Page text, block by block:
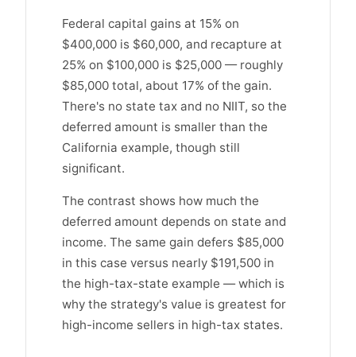
Federal capital gains at 15% on
$400,000 is $60,000, and recapture at
25% on $100,000 is $25,000 — roughly
$85,000 total, about 17% of the gain.
There's no state tax and no NIIT, so the
deferred amount is smaller than the
California example, though still
significant.
The contrast shows how much the
deferred amount depends on state and
income. The same gain defers $85,000
in this case versus nearly $191,500 in
the high-tax-state example — which is
why the strategy's value is greatest for
high-income sellers in high-tax states.